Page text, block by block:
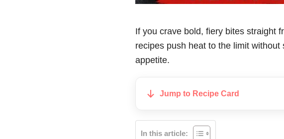
If you crave bold, fiery bites straight
recipes push heat to the limit
appetite.
Jump to Recipe Card
In this article: